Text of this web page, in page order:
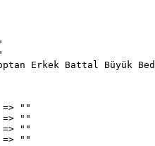
Erkek Battal Büyük
=> ""
=> ""
=> ""
=> ""